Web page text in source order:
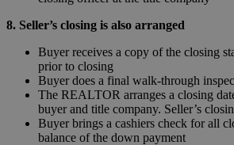
8. Seller’s closing is also arranged
Buyer receives a copy of the closing
prior to closing
Buyer does a final walk-through
The REALTOR arranges a closing
buyer and title company. Seller’s
Buyer brings a cashiers check for all
balance of the down payment